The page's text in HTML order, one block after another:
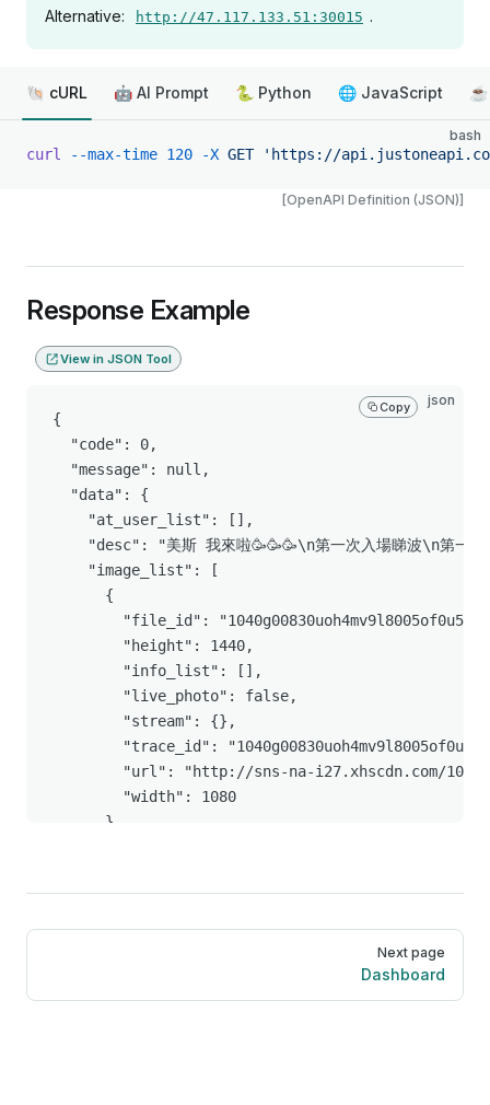
Alternative:
http://47.117.133.51:30015 .
🐚 cURL 🤖 AI Prompt 🐍 Python 🌐 JavaScript
bash
curl --max-time 120 -X GET 'https://api.justoneapi.com/
[OpenAPI Definition (JSON)]
Response Example
View in JSON Tool
json
Copy
{
  "code": 0,
  "message": null,
  "data": {
    "at_user_list": [],
"desc": "美斯 我來啦🥳🥳🥳\n第一次入場睇波\n第一
    "image_list": [
      {
"file_id":
        "height": 1440,
        "info_list": [],
        "live_photo": false,
        "stream": {},
"trace_id":
"url": "http://sns-na-i27.xhscdn.com/
        "width": 1080
      }
      "collected": false,
      "liked": false,
Pager
Next page
Dashboard